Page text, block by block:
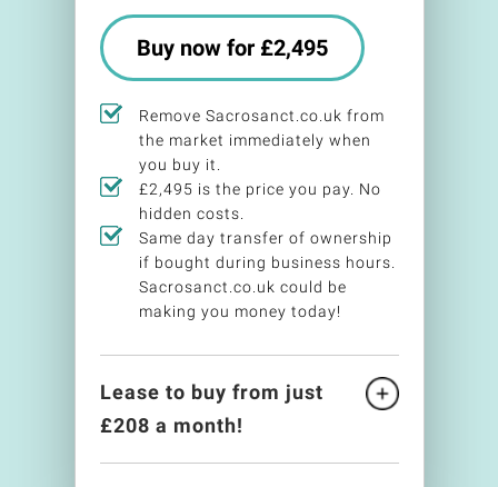
Buy now for £2,495
Remove Sacrosanct.co.uk from
the market immediately when
you buy it.
£2,495 is the price you pay. No
hidden costs.
Same day transfer of ownership
if bought during business hours.
Sacrosanct.co.uk could be
making you money today!
Lease to buy from just
£208 a month!